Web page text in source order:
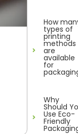
How
types of
printing
methods
are
available
for
Why
Should
Use Eco-
Friendly